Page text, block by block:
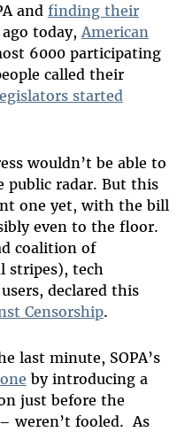
and finding their
today,American
6000 participating
called their
started
wouldn’t be able to
public radar. But this
one yet, with the bill
even to the floor.
coalition of
stripes), tech
declared this
Censorship.
last minute, SOPA’s
by introducing a
just before the
weren’t fooled. As